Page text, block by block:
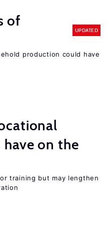
of
UPDATED
production could have
on the
training but may lengthen